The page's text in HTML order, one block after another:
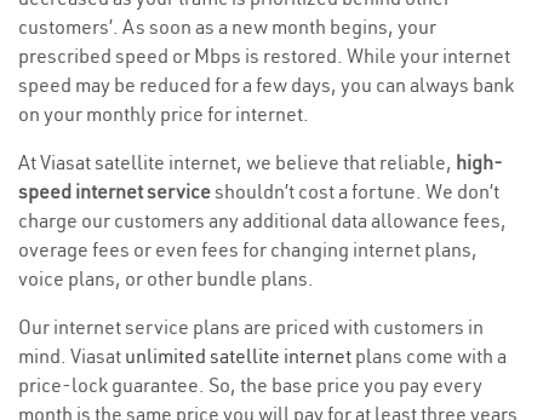
customers’. As soon as a new month begins, your
prescribed speed or Mbps is restored. While your internet
speed may be reduced for a few days, you can always bank
on your monthly price for internet.
At Viasat satellite internet, we believe that reliable, high-
speed internet serviceshouldn’t cost a fortune. We don’t
charge our customers any additional data allowance fees,
overage fees or even fees for changing internet plans,
voice plans, or other bundle plans.
Our internet service plans are priced with customers in
mind. Viasat unlimited satellite internet plans come with a
price-lock guarantee. So, the base price you pay every
month is the same price you will pay for at least three years.